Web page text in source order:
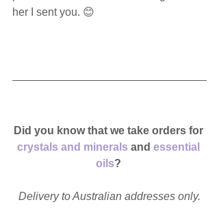
her I sent you. 😊
Did you know that we take orders for
crystals and minerals and essential
oils?
Delivery to Australian addresses only.